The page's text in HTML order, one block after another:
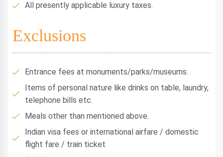
All presently applicable luxury taxes.
Exclusions
Entrance fees at monuments/parks/museums.
Items of personal nature like drinks on table, laundry,
telephone bills etc.
Meals other than mentioned above.
Indian visa fees or international airfare / domestic
flight fare / train ticket